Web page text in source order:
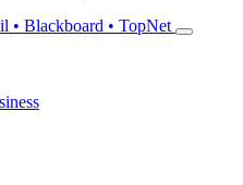
• Blackboard • TopNet